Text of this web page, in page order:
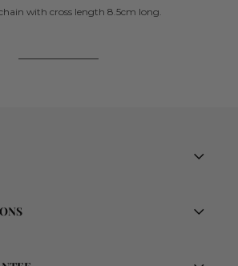
with cross length 8.5cm long.